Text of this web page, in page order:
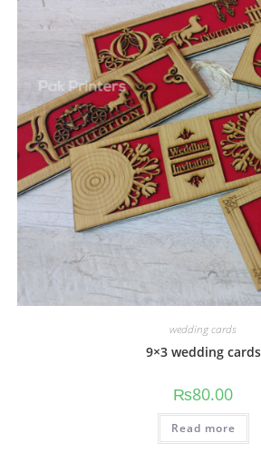
wedding cards
9×3 wedding cards
₨80.00
Read more